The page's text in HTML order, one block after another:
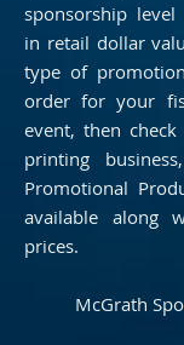
sponsorship
in retail dollar
type of
order for your
event, then
printing
Promotional
available along
prices.
McGrath